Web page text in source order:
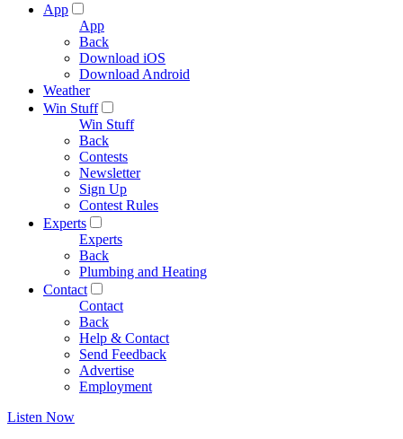
App
App
Back
Download iOS
Download Android
Weather
Win Stuff
Win Stuff
Back
Contests
Newsletter
Sign Up
Contest Rules
Experts
Experts
Back
Plumbing and Heating
Contact
Contact
Back
Help & Contact
Send Feedback
Advertise
Employment
Listen Now